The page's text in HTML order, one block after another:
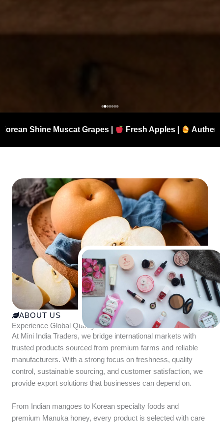
Grapes | Fresh Apples | Authentic Manuka Honey |
ABOUT US
Experience Global Quality with Mini India Traders
At Mini India Traders, we bridge international markets with
trusted products sourced from premium farms and reliable
manufacturers. With a strong focus on freshness, quality
control, sustainable sourcing, and customer satisfaction, we
provide export solutions that businesses can depend on.
From Indian mangoes to Korean specialty foods and
premium Manuka honey, every product is selected with care